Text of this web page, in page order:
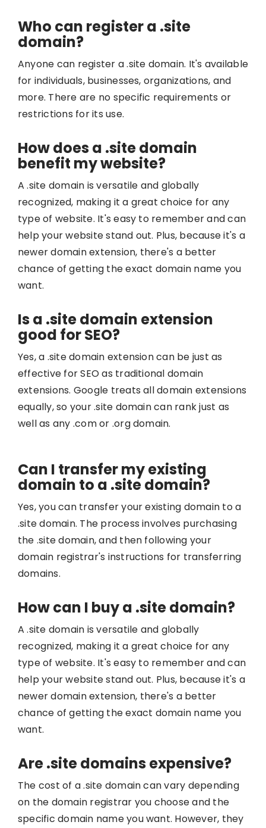
Who can register a .site
domain?
Anyone can register a .site domain. It's available
for individuals, businesses, organizations, and
more. There are no specific requirements or
restrictions for its use.
How does a .site domain
benefit my website?
A .site domain is versatile and globally
recognized, making it a great choice for any
type of website. It's easy to remember and can
help your website stand out. Plus, because it's a
newer domain extension, there's a better
chance of getting the exact domain name you
want.
Is a .site domain extension
good for SEO?
Yes, a .site domain extension can be just as
effective for SEO as traditional domain
extensions. Google treats all domain extensions
equally, so your .site domain can rank just as
well as any .com or .org domain.
Can I transfer my existing
domain to a .site domain?
Yes, you can transfer your existing domain to a
.site domain. The process involves purchasing
the .site domain, and then following your
domain registrar's instructions for transferring
domains.
How can I buy a .site domain?
A .site domain is versatile and globally
recognized, making it a great choice for any
type of website. It's easy to remember and can
help your website stand out. Plus, because it's a
newer domain extension, there's a better
chance of getting the exact domain name you
want.
Are .site domains expensive?
The cost of a .site domain can vary depending
on the domain registrar you choose and the
specific domain name you want. However, they